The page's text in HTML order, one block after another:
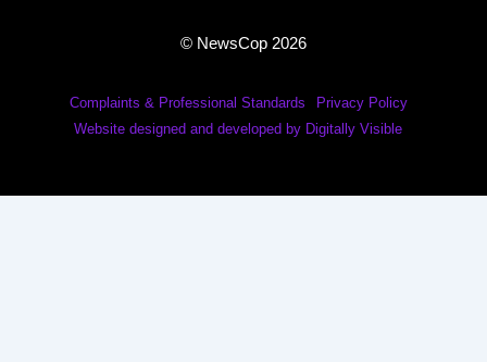
© NewsCop 2026
Complaints & Professional Standards
Privacy Policy
Website designed and developed by Digitally Visible